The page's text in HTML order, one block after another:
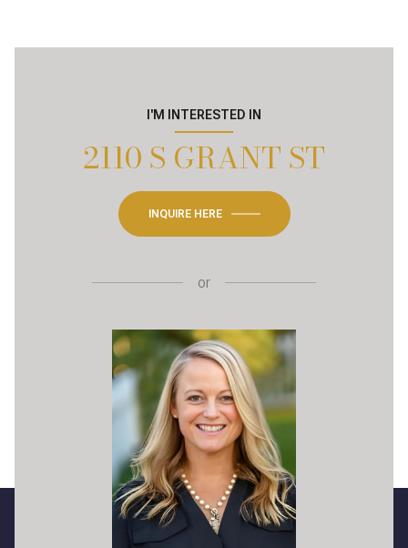
I'M INTERESTED IN
2110 S GRANT ST
INQUIRE HERE
or